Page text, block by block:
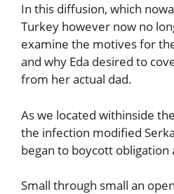
In this diffusion, which
Turkey however now no
examine the motives for
and why Eda desired to
from her actual dad.
As we located withinside
the infection modified
began to boycott obligation
Small through small an